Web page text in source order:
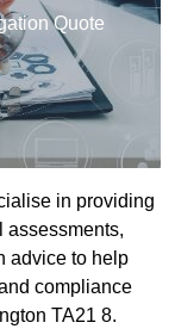
Quote
in providing
assessments,
advice to help
compliance
TA21 8.